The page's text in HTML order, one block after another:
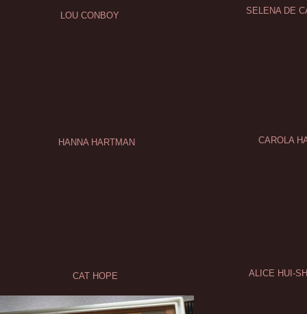
HANNA HARTMAN
LOU CONBOY SELENA DE
ALICE HUI-
CAROLA
CAT HOPE